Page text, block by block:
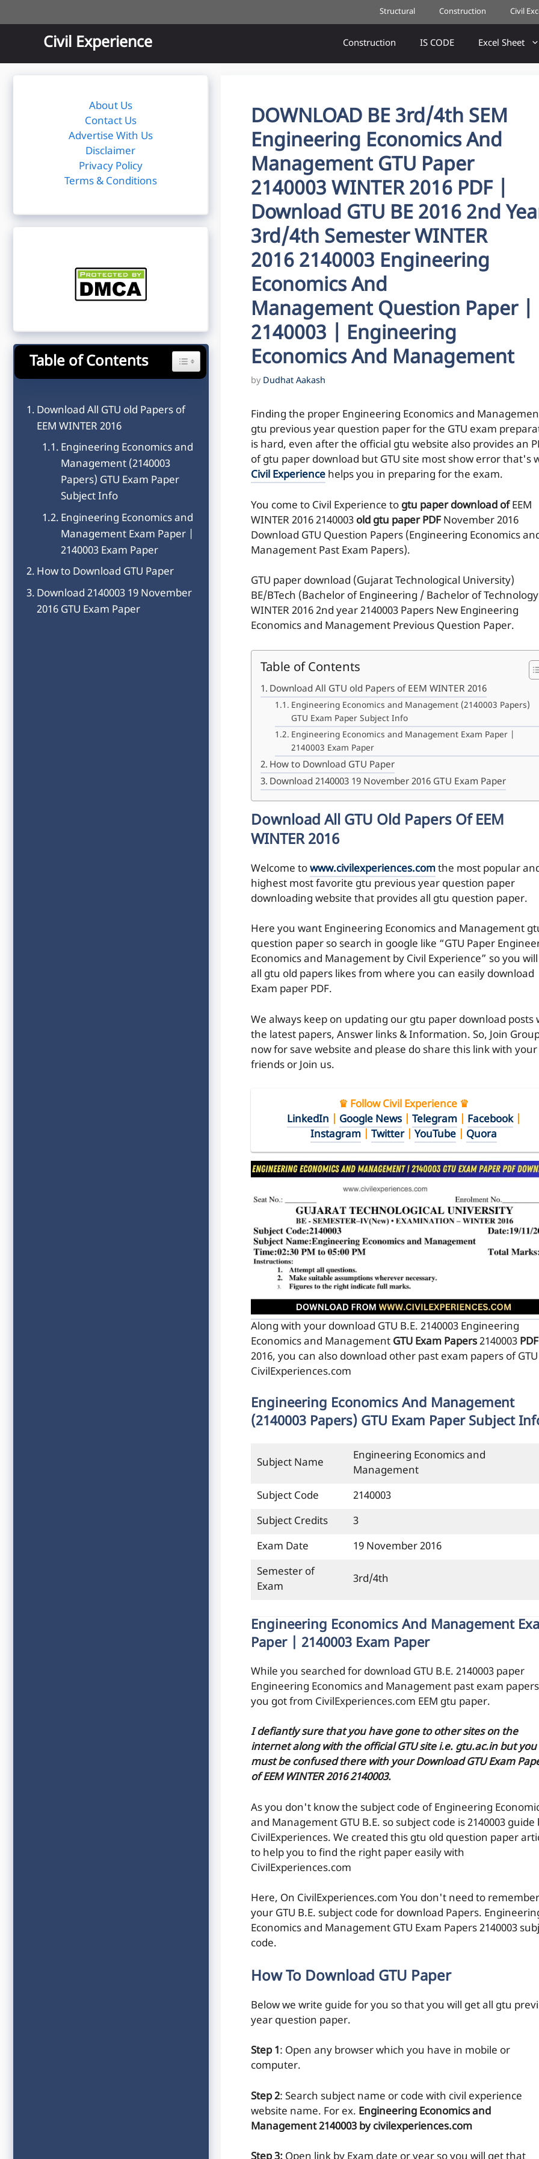
to
Structural Construction Civil
Civil Experience Construction IS CODE Excel Sheet
DOWNLOAD BE 3rd/4th SEM
Engineering Economics And
Management GTU Paper
2140003 WINTER 2016 PDF |
Download GTU BE 2016 2nd
3rd/4th Semester WINTER
2016 2140003 Engineering
Economics And
Management Question Paper |
2140003 | Engineering
Economics And Management
by Dudhat Aakash
Finding the proper Engineering Economics and
gtu previous year question paper for the GTU exam
is hard, even after the official gtu website also provides an
of gtu paper download but GTU site most show error that's
Civil Experience helps you in preparing for the exam.
You come to Civil Experience to gtu paper download ofEEM
WINTER 20162140003 old gtu paper PDFNovember 2016
Download GTU Question Papers (Engineering Economics
Management Past Exam Papers).
GTU paper download (Gujarat Technological University)
BE/BTech (Bachelor of Engineering / Bachelor of
WINTER 2016 2nd year 2140003 Papers New Engineering
Economics and Management Previous Question Paper.
Table of Contents
Download All GTU old Papers of EEM WINTER 2016
Engineering Economics and Management (2140003 Papers)
GTU Exam Paper Subject Info
Engineering Economics and Management Exam Paper |
2140003 Exam Paper
How to Download GTU Paper
Download 2140003 19 November 2016 GTU Exam Paper
Download All GTU Old Papers Of EEM
WINTER 2016
Welcome towww.civilexperiences.comthe most popular
highest most favorite gtu previous year question paper
downloading website that provides all gtu question paper.
Here you want Engineering Economics and Management
question paper so search in google like “GTU Paper
Economics and Management by Civil Experience” so you
all gtu old papers likes from where you can easily download
Exam paper PDF.
We always keep on updating our gtu paper download posts
the latest papers, Answer links & Information. So, Join
now for save website and please do share this link with your
friends or Join us.
♛ Follow Civil Experience ♛
LinkedIn
Google News| Telegram| Facebook|
Instagram
Twitter| YouTube Quora
Along with your download GTU B.E. 2140003 Engineering
Economics and Management GTU Exam Papers2140003 PDF
2016, you can also download other past exam papers of
CivilExperiences.com
Engineering Economics And Management
(2140003 Papers) GTU Exam Paper Subject
Subject Name
Engineering Economics and
Management
Subject Code
2140003
Subject Credits
3
Exam Date
19 November 2016
Semester of
Exam
3rd/4th
Engineering Economics And Management
Paper | 2140003 Exam Paper
While you searched for download GTU B.E. 2140003 paper
Engineering Economics and Management past exam papers
you got from CivilExperiences.com EEM gtu paper.
I defiantly sure that you have gone to other sites on the
internet along with the official GTU site i.e. gtu.ac.in but you
must be confused there with your Download GTU Exam
of EEM WINTER 2016 2140003.
As you don't know the subject code of Engineering
and Management GTU B.E. so subject code is 2140003 guide
CivilExperiences. We created this gtu old question paper
to help you to find the right paper easily with
CivilExperiences.com
Here, On CivilExperiences.com You don't need to remember
your GTU B.E. subject code for download Papers.
Economics and Management GTU Exam Papers 2140003
code.
How To Download GTU Paper
Below we write guide for you so that you will get all gtu
year question paper.
Step 1: Open any browser which you have in mobile or
computer.
Step 2: Search subject name or code with civil experience
website name. For ex. Engineering Economics and
Management 2140003 by civilexperiences.com
About Us
Contact Us
Advertise With Us
Disclaimer
Privacy Policy
Terms & Conditions
Table of Contents Toggle Table of Content
Download All GTU old Papers of
EEM WINTER 2016
Engineering Economics and
Management (2140003
Papers) GTU Exam Paper
Subject Info
Engineering Economics and
Management Exam Paper |
2140003 Exam Paper
How to Download GTU Paper
Download 2140003 19 November
2016 GTU Exam Paper